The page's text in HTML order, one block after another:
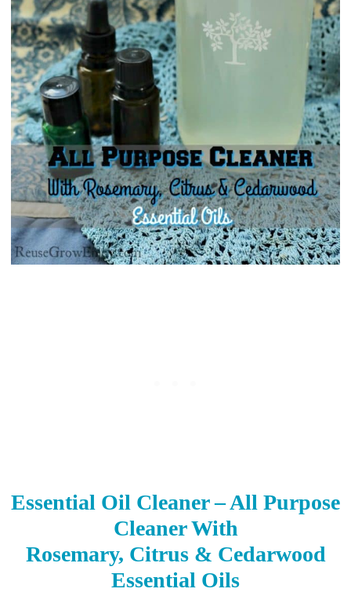
Essential Oil Cleaner – All Purpose
Cleaner With
Rosemary, Citrus & Cedarwood
Essential Oils